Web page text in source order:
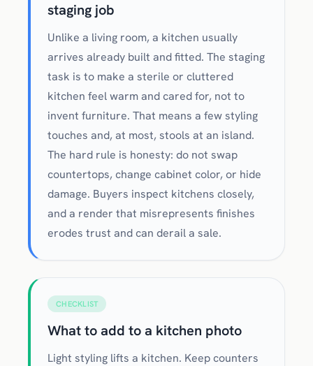
staging job
Unlike a living room, a kitchen usually
arrives already built and fitted. The staging
task is to make a sterile or cluttered
kitchen feel warm and cared for, not to
invent furniture. That means a few styling
touches and, at most, stools at an island.
The hard rule is honesty: do not swap
countertops, change cabinet color, or hide
damage. Buyers inspect kitchens closely,
and a render that misrepresents finishes
erodes trust and can derail a sale.
CHECKLIST
What to add to a kitchen photo
Light styling lifts a kitchen. Keep counters